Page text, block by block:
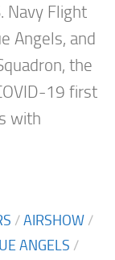
Navy Flight
Angels, and
the
19 first
with
/AIRSHOW /
ANGELS /